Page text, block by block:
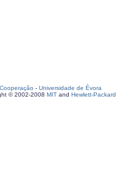
- Universidade de Évora
© 2002-2008 MIT and Hewlett-Packard